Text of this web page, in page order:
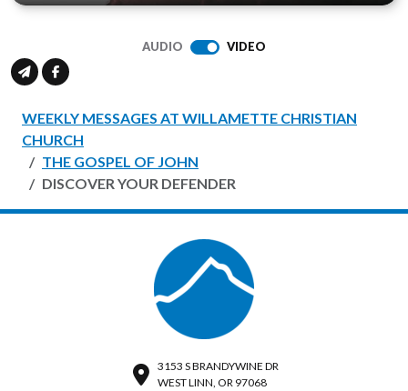
Play Mute Settings
AUDIO VIDEO
WEEKLY MESSAGES AT WILLAMETTE CHRISTIAN
CHURCH
THE GOSPEL OF JOHN
DISCOVER YOUR DEFENDER
3153 S BRANDYWINE DR
WEST LINN, OR 97068